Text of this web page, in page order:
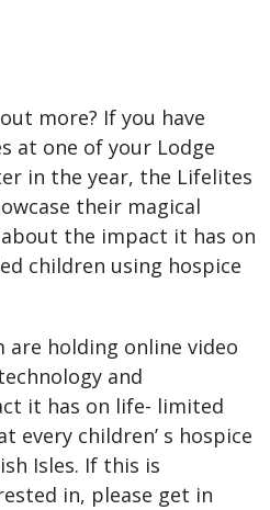
more? If you have
at one of your Lodge
in the year, the Lifelites
their magical
the impact it has on
children using hospice
holding online video
and
it has on life- limited
every children’ s hospice
Isles. If this is
in, please get in